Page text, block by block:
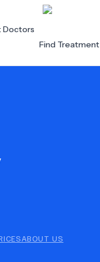
Doctors
Find Treatment
ABOUT US